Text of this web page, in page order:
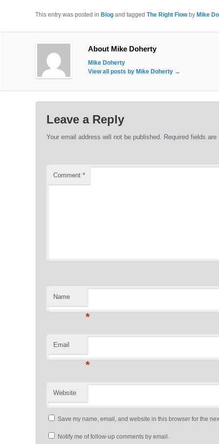
This entry was posted inBlog and taggedThe Right FlowbyMike
About Mike Doherty
Mike Doherty
View all posts by Mike Doherty →
Leave a Reply
Your email address will not be published. Required fields
Comment *
Name
*
Email
*
Website
Save my name, email, and website in this browser for the
Notify me of follow-up comments by email.